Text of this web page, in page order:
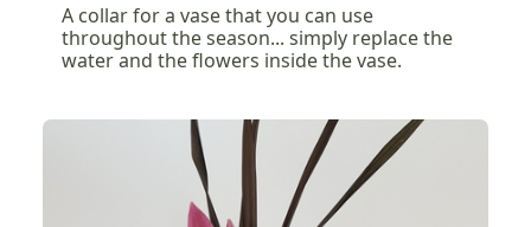
A collar for a vase that you can use
throughout the season... simply replace the
water and the flowers inside the vase.